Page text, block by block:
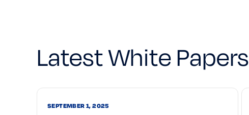
Latest White Papers
SEPTEMBER 1, 2025